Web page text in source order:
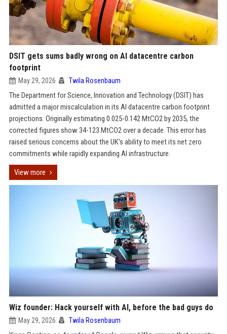
DSIT gets sums badly wrong on AI datacentre carbon
footprint
May 29, 2026 Twila Rosenbaum
The Department for Science, Innovation and Technology (DSIT) has
admitted a major miscalculation in its AI datacentre carbon footprint
projections. Originally estimating 0.025-0.142 MtCO2 by 2035, the
corrected figures show 34-123 MtCO2 over a decade. This error has
raised serious concerns about the UK's ability to meet its net zero
commitments while rapidly expanding AI infrastructure.
View more
Wiz founder: Hack yourself with AI, before the bad guys do
May 29, 2026 Twila Rosenbaum